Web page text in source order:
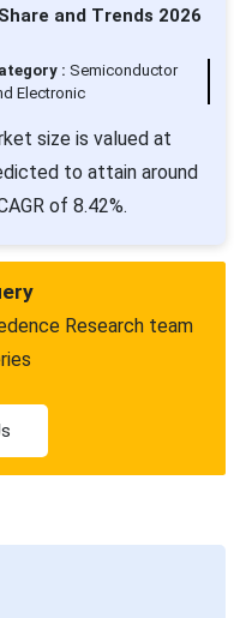
and Trends 2026
: Semiconductor
Electronic
size is valued at
to attain around
of 8.42%.
Research team